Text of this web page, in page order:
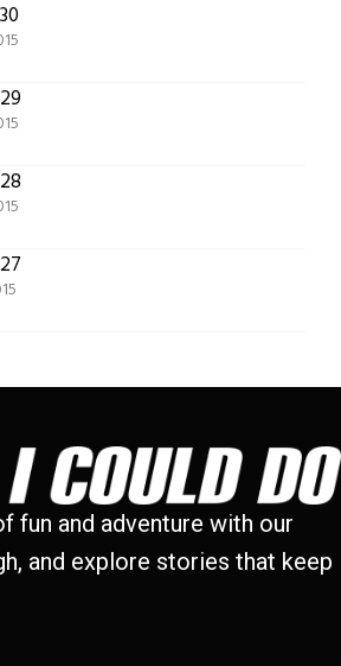
fun and adventure with our
and explore stories that keep